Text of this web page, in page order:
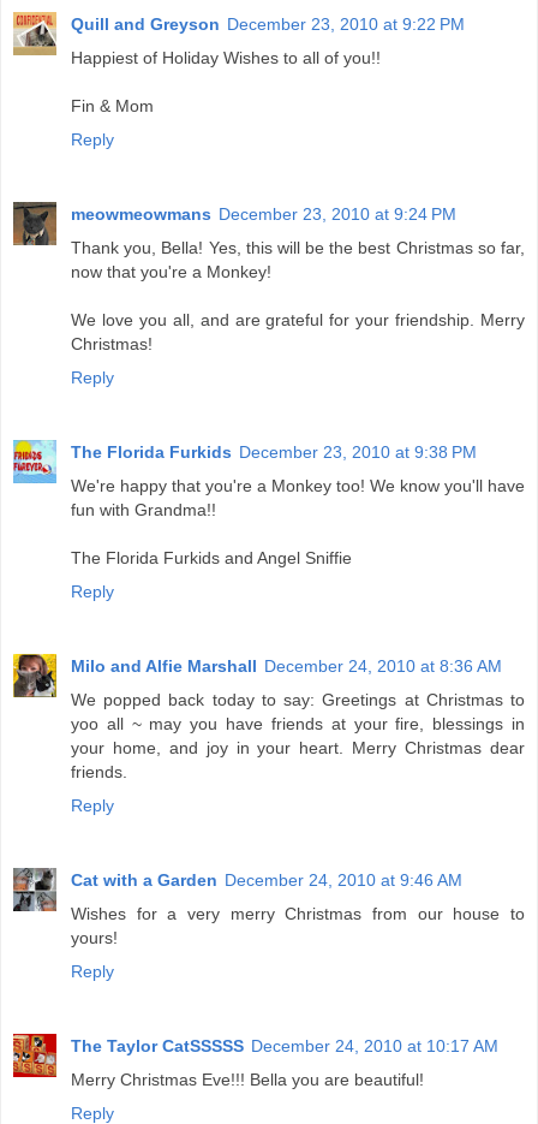
Quill and Greyson December 23, 2010 at 9:22 PM
Happiest of Holiday Wishes to all of you!!
Fin & Mom
Reply
meowmeowmans December 23, 2010 at 9:24 PM
Thank you, Bella! Yes, this will be the best Christmas so far,
now that you're a Monkey!
We love you all, and are grateful for your friendship. Merry
Christmas!
Reply
The Florida Furkids December 23, 2010 at 9:38 PM
We're happy that you're a Monkey too! We know you'll have
fun with Grandma!!
The Florida Furkids and Angel Sniffie
Reply
Milo and Alfie Marshall December 24, 2010 at 8:36 AM
We popped back today to say: Greetings at Christmas to
yoo all ~ may you have friends at your fire, blessings in
your home, and joy in your heart. Merry Christmas dear
friends.
Reply
Cat with a Garden December 24, 2010 at 9:46 AM
Wishes for a very merry Christmas from our house to
yours!
Reply
The Taylor CatSSSSS December 24, 2010 at 10:17 AM
Merry Christmas Eve!!! Bella you are beautiful!
Reply